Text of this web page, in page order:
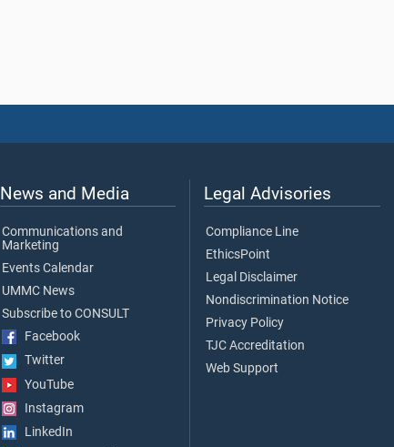
News and Media
Communications and
Marketing
Events Calendar
UMMC News
Subscribe to CONSULT
Facebook
Twitter
YouTube
Instagram
LinkedIn
Legal Advisories
Compliance Line
EthicsPoint
Legal Disclaimer
Nondiscrimination Notice
Privacy Policy
TJC Accreditation
Web Support